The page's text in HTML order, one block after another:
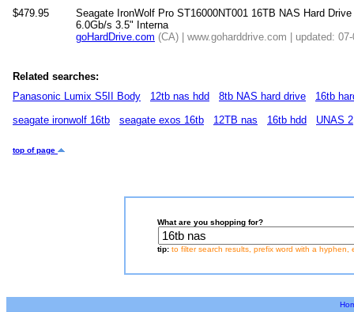
$479.95
Seagate IronWolf Pro ST16000NT001 16TB NAS Hard
6.0Gb/s 3.5" Interna
goHardDrive.com (CA) | www.goharddrive.com | updated:
Related searches:
Panasonic Lumix S5II Body
12tb nas hdd 8tb NAS hard drive
16tb
seagate ironwolf 16tb
seagate exos 16tb 12TB nas 16tb hdd UNAS 2
top of page
What are you shopping for?
tip: to filter search results, prefix word with a hyphen,